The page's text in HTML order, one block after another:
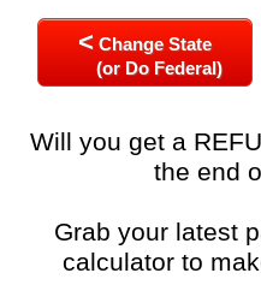
< Change State
(or Do Federal)
Will you get a
the end
Grab your latest
calculator to